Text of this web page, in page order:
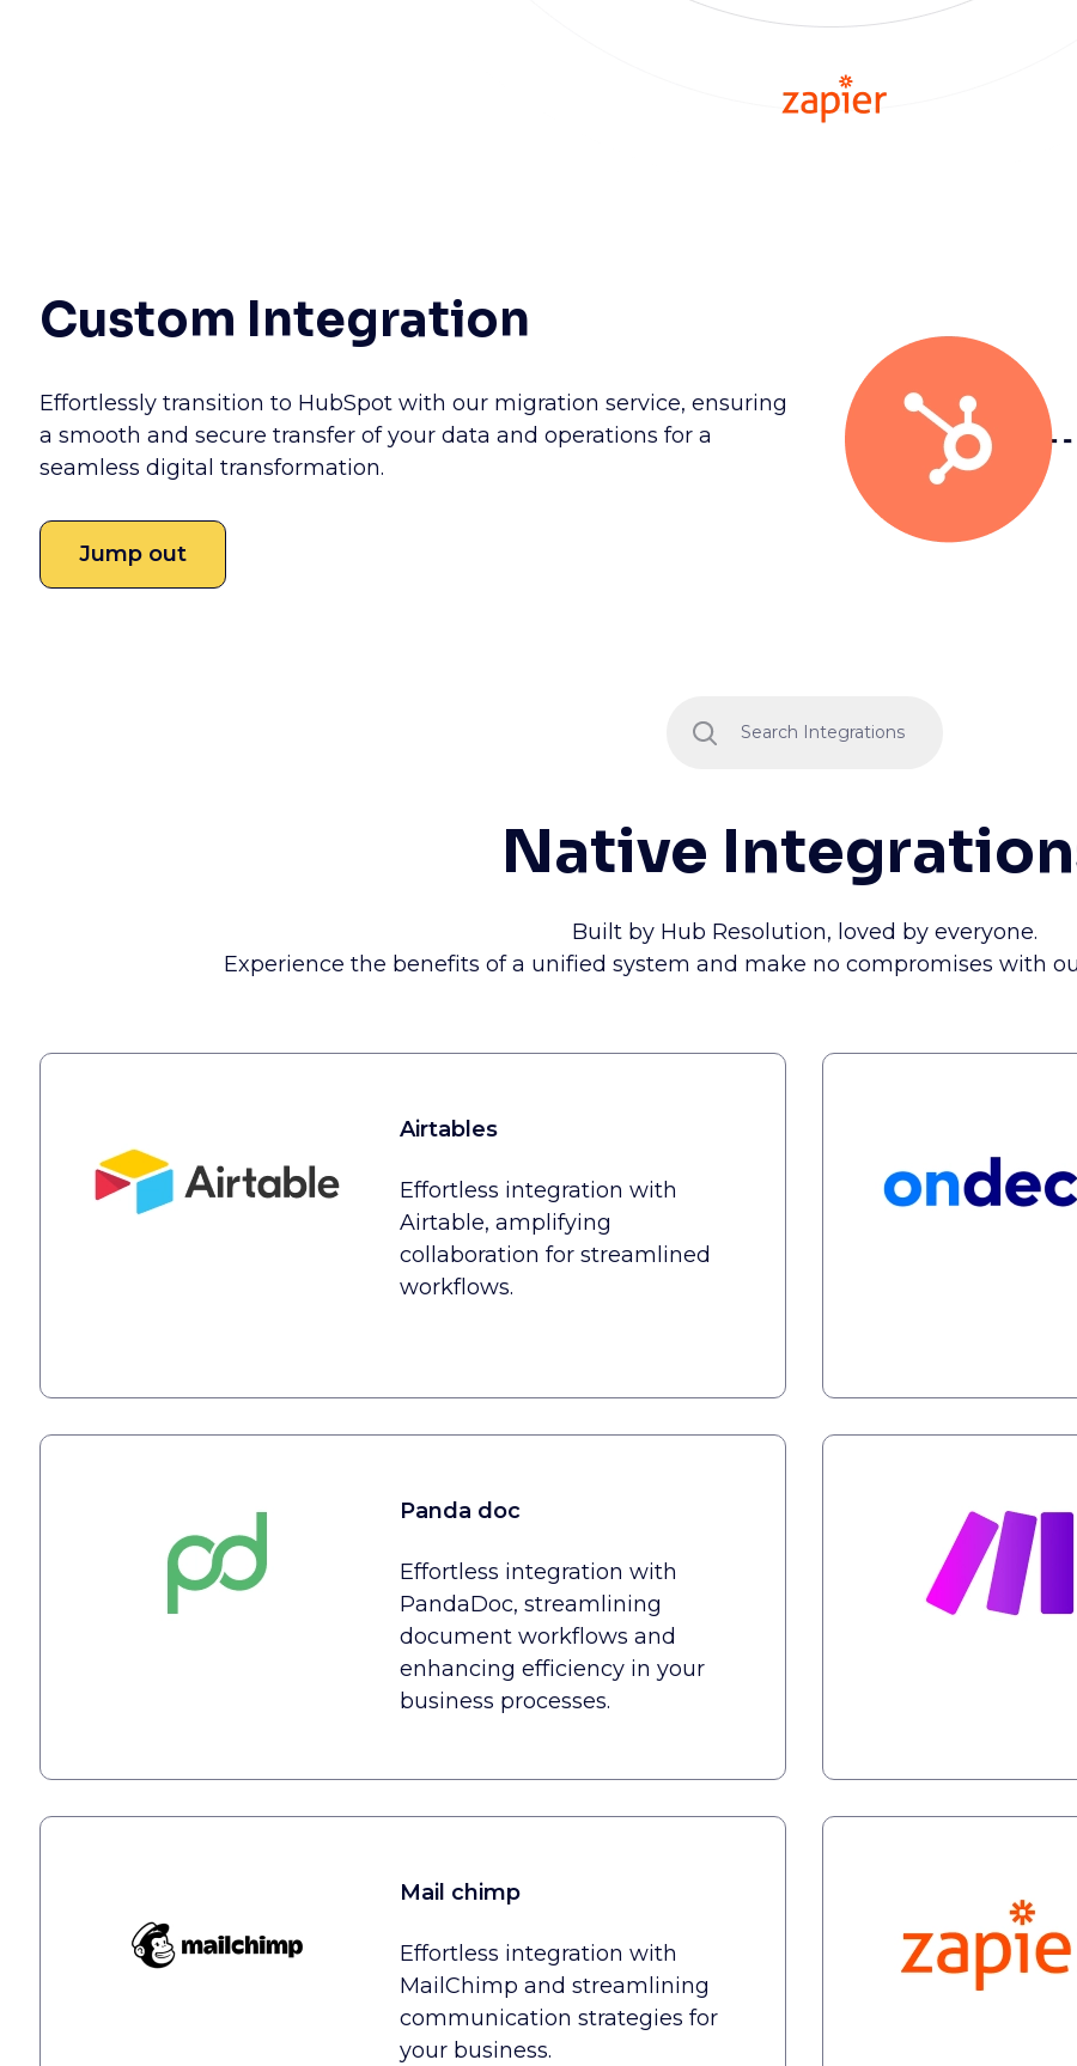
Custom Integration
Effortlessly transition to HubSpot with our migration service, ensuring
a smooth and secure transfer of your data and operations for a
seamless digital transformation.
Jump out
Native
Built by Hub Resolution, loved by everyone.
Experience the benefits of a unified system and make no compromises with
Airtables
Effortless integration with
Airtable, amplifying
collaboration for streamlined
workflows.
Panda doc
Effortless integration with
PandaDoc, streamlining
document workflows and
enhancing efficiency in your
business processes.
Mail chimp
Effortless integration with
MailChimp and streamlining
communication strategies for
your business.